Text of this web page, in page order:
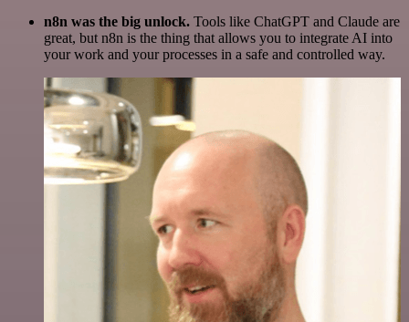
n8n was the big unlock. Tools like ChatGPT and Claude are
great, but n8n is the thing that allows you to integrate AI into
your work and your processes in a safe and controlled way.